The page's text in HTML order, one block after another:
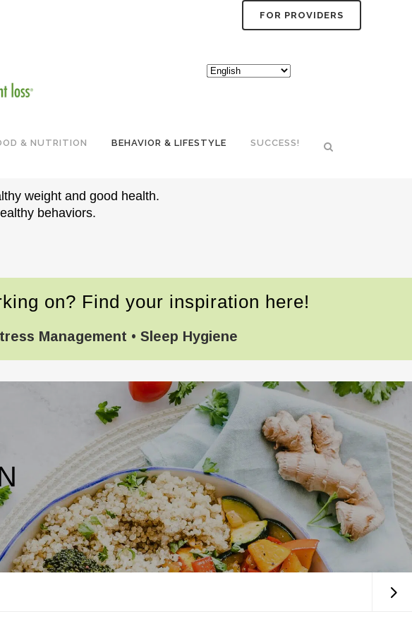
FOR PROVIDERS
& NUTRITION BEHAVIOR & LIFESTYLE SUCCESS!
PLANS
weight and good health.
behaviors.
on? Find your inspiration here!
Management • Sleep Hygiene